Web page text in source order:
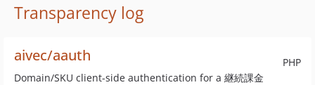
Transparency log
PHP
aivec/aauth
Domain/SKU client-side authentication for a 継続課金